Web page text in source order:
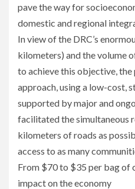
pave the way for
domestic and regional
In view of the DRC’s
kilometers) and the volume
to achieve this objective,
approach, using a low-cost,
supported by major and
facilitated the simultaneous
kilometers of roads as
access to as many
From $70 to $35 per bag of
impact on the economy